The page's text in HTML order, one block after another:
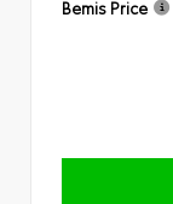
Bemis Price